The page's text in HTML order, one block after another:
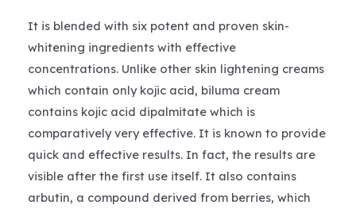
It is blended with six potent and proven skin-
whitening ingredients with effective
concentrations. Unlike other skin lightening creams
which contain only kojic acid, biluma cream
contains kojic acid dipalmitate which is
comparatively very effective. It is known to provide
quick and effective results. In fact, the results are
visible after the first use itself. It also contains
arbutin, a compound derived from berries, which